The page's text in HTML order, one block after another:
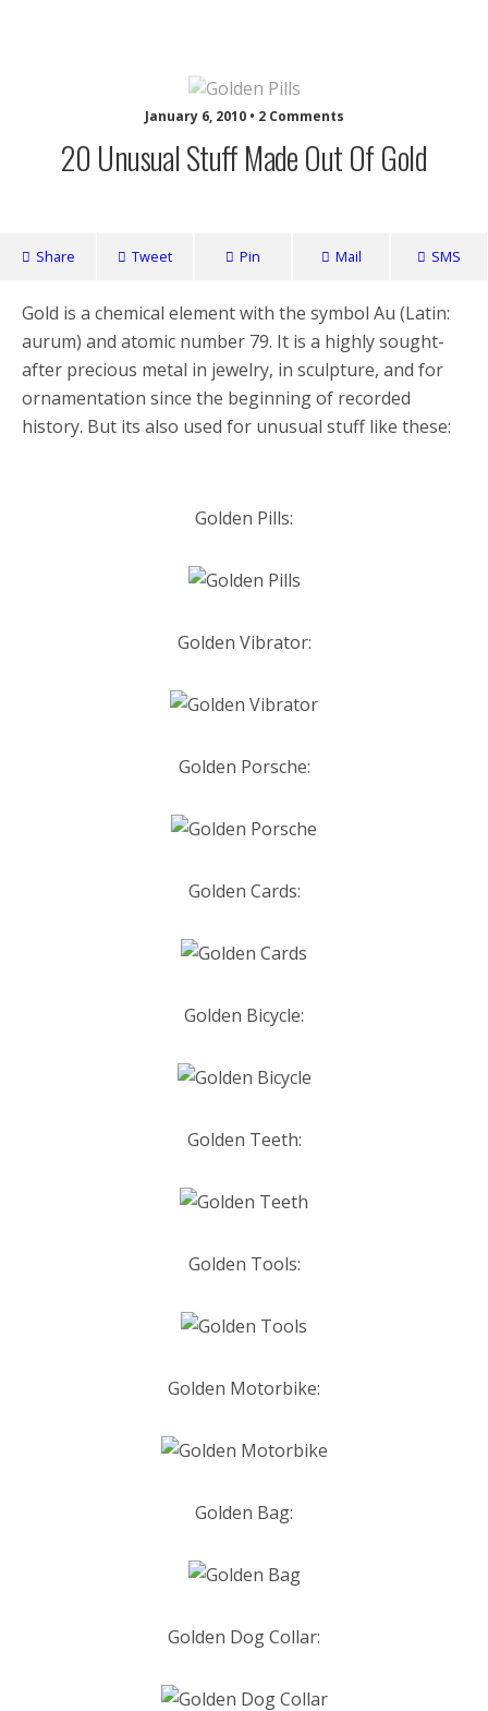
January 6, 2010 • 2 Comments
20 Unusual Stuff Made Out Of Gold
Share Tweet Pin Mail SMS
Gold is a chemical element with the symbol Au (Latin:
aurum) and atomic number 79. It is a highly sought-
after precious metal in jewelry, in sculpture, and for
ornamentation since the beginning of recorded
history. But its also used for unusual stuff like these:
Golden Pills:
Golden Vibrator:
Golden Porsche:
Golden Cards:
Golden Bicycle:
Golden Teeth:
Golden Tools:
Golden Motorbike:
Golden Bag:
Golden Dog Collar: